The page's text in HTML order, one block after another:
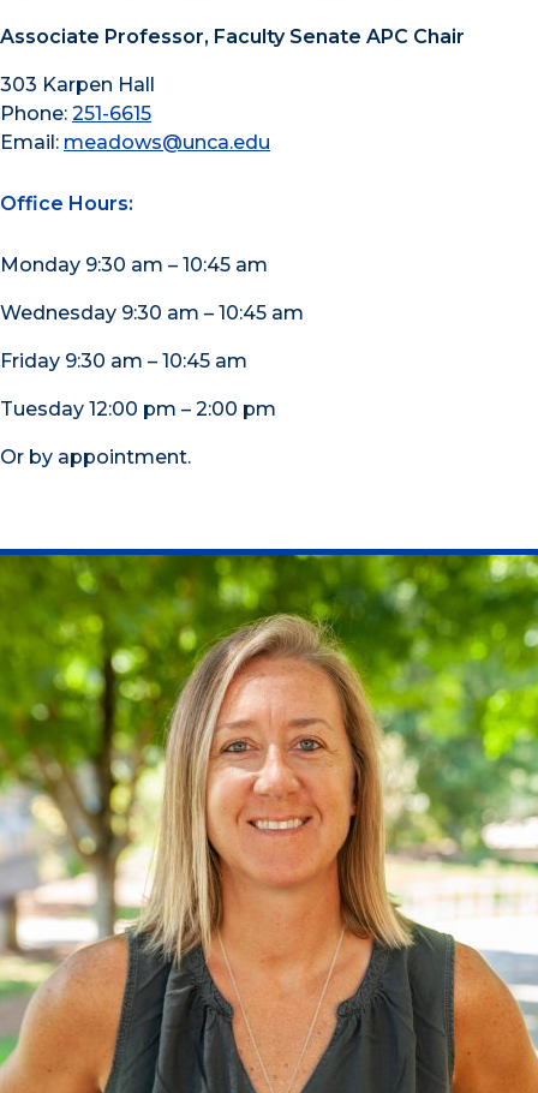
Associate Professor, Faculty Senate APC Chair
303 Karpen Hall
Phone: 251-6615
Email: meadows@unca.edu
Office Hours:
Monday 9:30 am – 10:45 am
Wednesday 9:30 am – 10:45 am
Friday 9:30 am – 10:45 am
Tuesday 12:00 pm – 2:00 pm
Or by appointment.